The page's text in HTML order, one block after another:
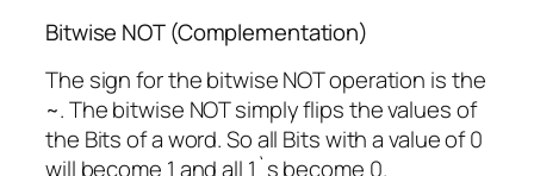
Bitwise NOT (Complementation)
The sign for the bitwise NOT operation is the
~. The bitwise NOT simply flips the values of
the Bits of a word. So all Bits with a value of 0
will become 1 and all 1`s become 0.